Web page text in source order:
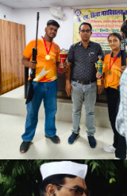
HUMANITIES
REGISTRATION
MUKHYA MANTRI
BIOMETRIC DATA
BIOMETRIC DATA
BIOMETRIC DATA